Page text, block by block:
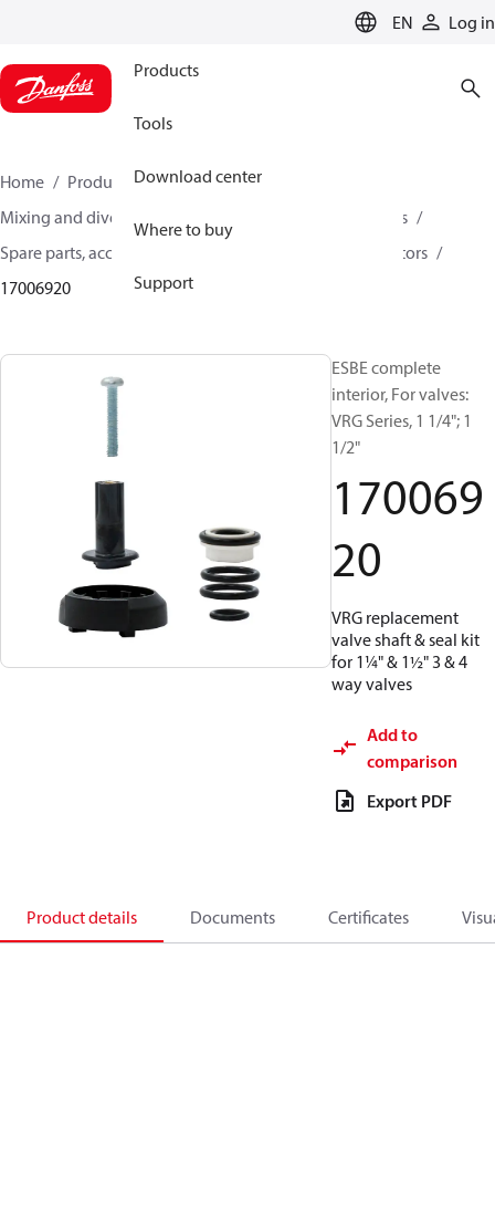
EN Log in
Products
Tools
Download center
Where to buy
Support
Home Products
Climate Solutions for heating
Mixing and diverting
Motorized Valves and Actuators
Spare parts, accessories for motorized valves and actuators
17006920
ESBE complete
interior, For valves:
VRG Series, 1 1/4"; 1
1/2"
170069
20
VRG replacement
valve shaft & seal kit
for 1¼" & 1½" 3 & 4
way valves
Add to
comparison
Export PDF
Product details Documents Certificates